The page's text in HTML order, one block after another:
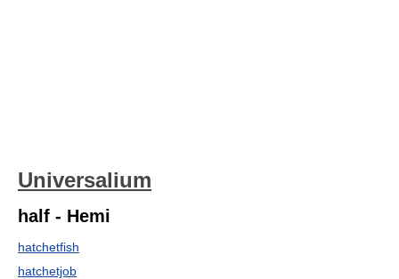
Universalium
half - Hemi
hatchetfish
hatchetjob